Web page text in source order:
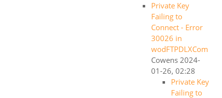
Private Key
Failing to
Connect - Error
30026 in
wodFTPDLXCom
Cowens 2024-
01-26, 02:28
Private Key
Failing to